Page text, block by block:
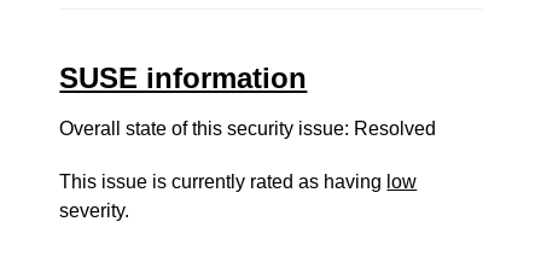
SUSE information
Overall state of this security issue: Resolved
This issue is currently rated as having low
severity.